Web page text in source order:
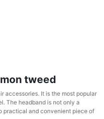
tweed
accessories. It is the most popular
The headband is not only a
practical and convenient piece of